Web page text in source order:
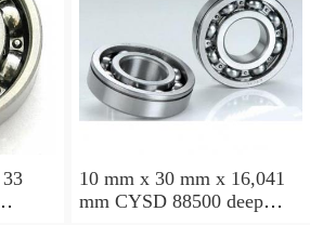
10 mm x 30 mm x 16,041
mm CYSD 88500 deep